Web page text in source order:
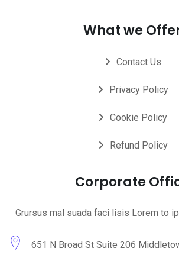
What we
Contact Us
Privacy Policy
Cookie Policy
Refund Policy
Corporate
Grursus mal suada faci lisis Lorem to
651 N Broad St Suite 206